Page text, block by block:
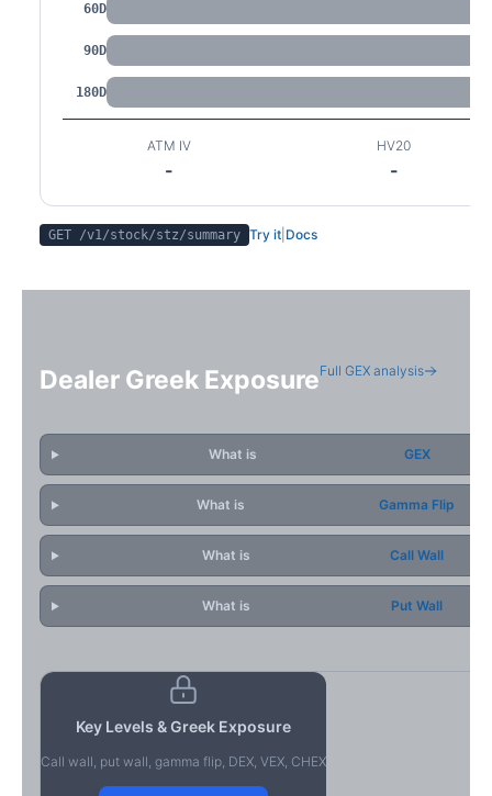
60D
90D
180D
ATM IV
-
HV20
-
GET /v1/stock/stz/summary Try it Docs
Dealer Greek ExposureFull GEX analysis
What is GEX
What is Gamma Flip
What is Call Wall
What is Put Wall
Key Levels & Greek Exposure
Call wall, put wall, gamma flip, DEX, VEX, CHEX